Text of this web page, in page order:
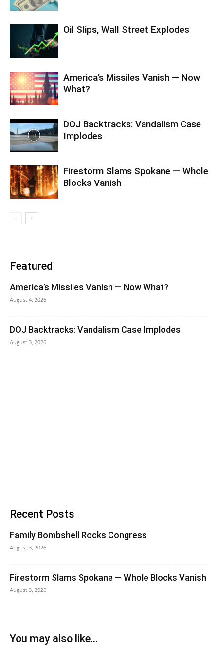
Oil Slips, Wall Street Explodes
America’s Missiles Vanish — Now
What?
DOJ Backtracks: Vandalism Case
Implodes
Firestorm Slams Spokane — Whole
Blocks Vanish
Featured
America’s Missiles Vanish — Now What?
August 4, 2026
DOJ Backtracks: Vandalism Case Implodes
August 3, 2026
Recent Posts
Family Bombshell Rocks Congress
August 3, 2026
Firestorm Slams Spokane — Whole Blocks Vanish
August 3, 2026
You may also like...